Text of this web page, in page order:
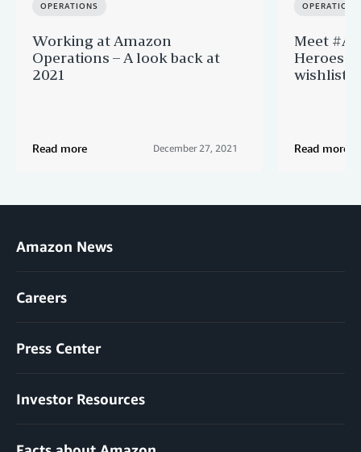
OPERATIONS
Working at Amazon
Operations – A look back at
2021
Read more December 27, 2021
OPERATIONS
Meet
Heroes
wishlists
Read more
Amazon News
Careers
Press Center
Investor Resources